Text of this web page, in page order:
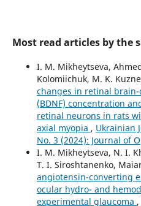
Most read articles by the
I. M. Mikheytseva,
Kolomiichuk, M. K.
changes in retinal
(BDNF) concentration
retinal neurons in rats
axial myopia , Ukrainian
No. 3 (2024): Journal of
I. M. Mikheytseva, N. I.
T. I. Siroshtanenko,
angiotensin-converting
ocular hydro- and
experimental glaucoma ,